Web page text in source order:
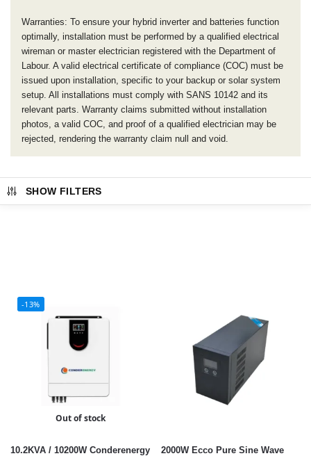
Warranties: To ensure your hybrid inverter and batteries function
optimally, installation must be performed by a qualified electrical
wireman or master electrician registered with the Department of
Labour. A valid electrical certificate of compliance (COC) must be
issued upon installation, specific to your backup or solar system
setup. All installations must comply with SANS 10142 and its
relevant parts. Warranty claims submitted without installation
photos, a valid COC, and proof of a qualified electrician may be
rejected, rendering the warranty claim null and void.
SHOW FILTERS
-13%
Out of stock
10.2KVA / 10200W Conderenergy
2000W Ecco Pure Sine Wave